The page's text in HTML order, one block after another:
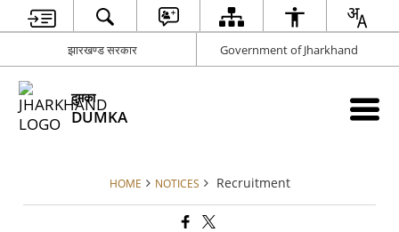
झारखण्ड सरकार Government of Jharkhand
दुमका
DUMKA
HOME NOTICES Recruitment